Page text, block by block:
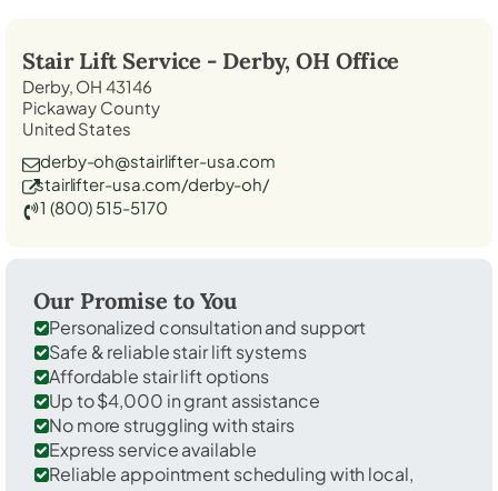
Stair Lift Service - Derby, OH Office
Derby, OH 43146
Pickaway County
United States
derby-oh@stairlifter-usa.com
stairlifter-usa.com/derby-oh/
1 (800) 515-5170
Our Promise to You
Personalized consultation and support
Safe & reliable stair lift systems
Affordable stair lift options
Up to $4,000 in grant assistance
No more struggling with stairs
Express service available
Reliable appointment scheduling with local,